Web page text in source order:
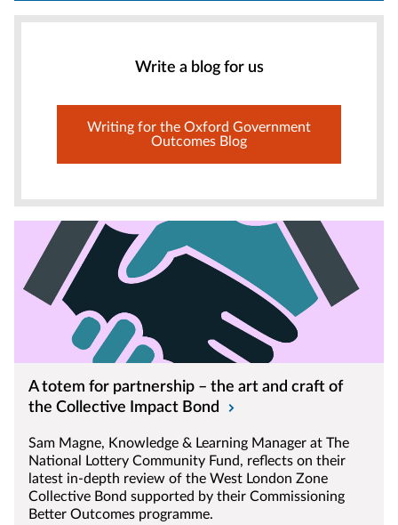
Write a blog for us
Writing for the Oxford Government
Outcomes Blog
A totem for partnership – the art and craft of
the Collective Impact Bond
Sam Magne, Knowledge & Learning Manager at The
National Lottery Community Fund, reflects on their
latest in-depth review of the West London Zone
Collective Bond supported by their Commissioning
Better Outcomes programme.